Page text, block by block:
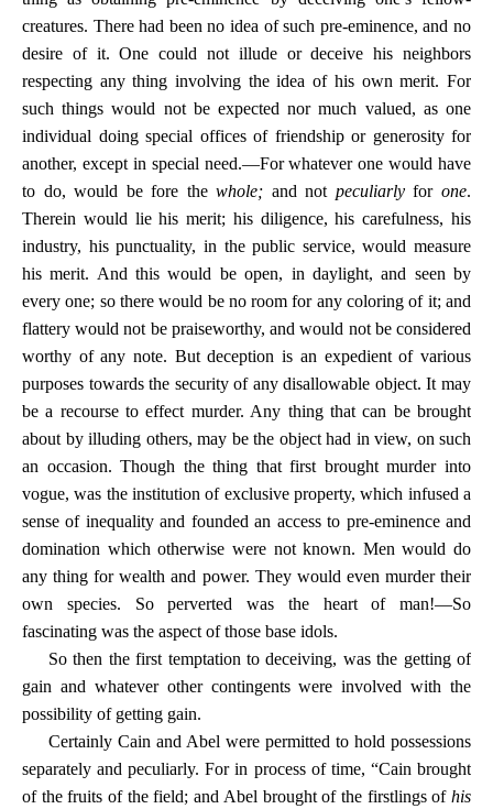
creatures. There had been no idea of such pre-eminence, and no
desire of it. One could not illude or deceive his neighbors
respecting any thing involving the idea of his own merit. For
such things would not be expected nor much valued, as one
individual doing special offices of friendship or generosity for
another, except in special need.—For whatever one would have
to do, would be fore thewhole; and not peculiarlyforone.
Therein would lie his merit; his diligence, his carefulness, his
industry, his punctuality, in the public service, would measure
his merit. And this would be open, in daylight, and seen by
every one; so there would be no room for any coloring of it; and
flattery would not be praiseworthy, and would not be considered
worthy of any note. But deception is an expedient of various
purposes towards the security of any disallowable object. It may
be a recourse to effect murder. Any thing that can be brought
about by illuding others, may be the object had in view, on such
an occasion. Though the thing that first brought murder into
vogue, was the institution of exclusive property, which infused a
sense of inequality and founded an access to pre-eminence and
domination which otherwise were not known. Men would do
any thing for wealth and power. They would even murder their
own species. So perverted was the heart of man!—So
fascinating was the aspect of those base idols.
So then the first temptation to deceiving, was the getting of
gain and whatever other contingents were involved with the
possibility of getting gain.
Certainly Cain and Abel were permitted to hold possessions
separately and peculiarly. For in process of time, “Cain brought
of the fruits of the field; and Abel brought of the firstlings of his